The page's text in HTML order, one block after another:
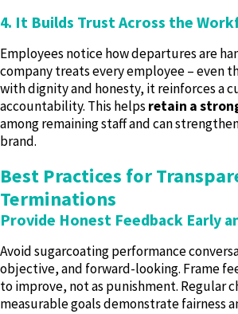
4. It Builds Trust Across the
Employees notice how departures are
company treats every employee – even
with dignity and honesty, it reinforces a
accountability. This helpsretain a
among remaining staff and can
brand.
Best Practices for
Terminations
Provide Honest Feedback Early
Avoid sugarcoating performance
objective, and forward-looking. Frame
to improve, not as punishment. Regular
measurable goals demonstrate fairness